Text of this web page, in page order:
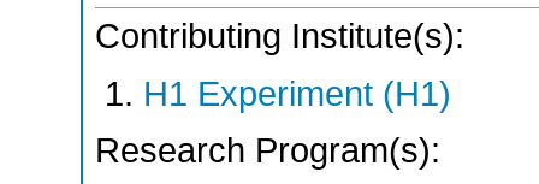
Contributing Institute(s):
H1 Experiment (H1)
Research Program(s):